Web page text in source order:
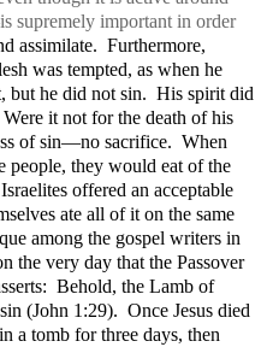
supremely important in order
assimilate. Furthermore,
was tempted, as when he
but he did not sin. His spirit did
Were it not for the death of his
of sin—no sacrifice. When
people, they would eat of the
offered an acceptable
ate all of it on the same
among the gospel writers in
the very day that the Passover
Behold, the Lamb of
(John 1:29). Once Jesus died
a tomb for three days, then